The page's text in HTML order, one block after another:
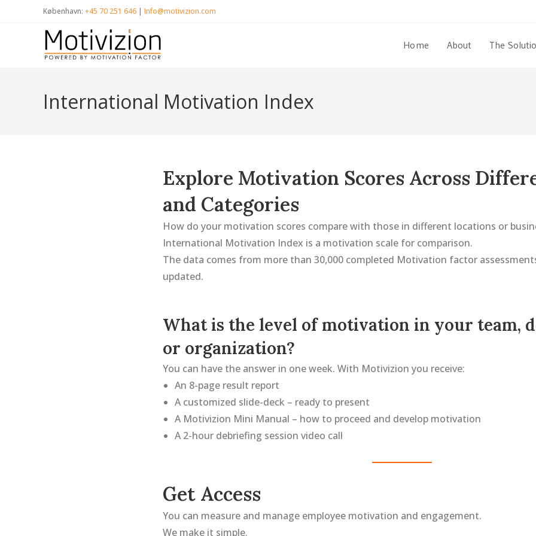
København: +45 70 251 646 | Info@motivizion.com
Home About The
International Motivation Index
Explore Motivation Scores Across
and Categories
How do your motivation scores compare with those in different locations or
International Motivation Index is a motivation scale for comparison.
The data comes from more than 30,000 completed Motivation factor
updated.
What is the level of motivation in your team,
or organization?
You can have the answer in one week. With Motivizion you receive:
An 8-page result report
A customized slide-deck – ready to present
A Motivizion Mini Manual – how to proceed and develop motivation
A 2-hour debriefing session video call
Get Access
You can measure and manage employee motivation and engagement.
We make it simple.